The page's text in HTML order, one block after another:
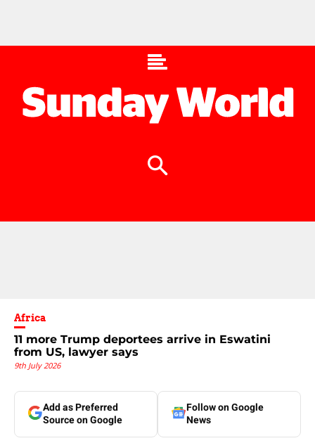
Africa
11 more Trump deportees arrive in Eswatini
from US, lawyer says
9th July 2026
Add as Preferred
Source on Google
Follow on Google
News